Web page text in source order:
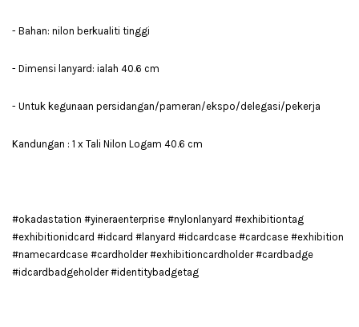
- Bahan: nilon berkualiti tinggi
- Dimensi lanyard: ialah 40.6 cm
- Untuk kegunaan persidangan/pameran/ekspo/delegasi/pekerja
Kandungan : 1 x Tali Nilon Logam 40.6 cm
#okadastation #yineraenterprise #nylonlanyard #exhibitiontag
#exhibitionidcard #idcard #lanyard #idcardcase #cardcase #exhibition
#namecardcase #cardholder #exhibitioncardholder #cardbadge
#idcardbadgeholder #identitybadgetag